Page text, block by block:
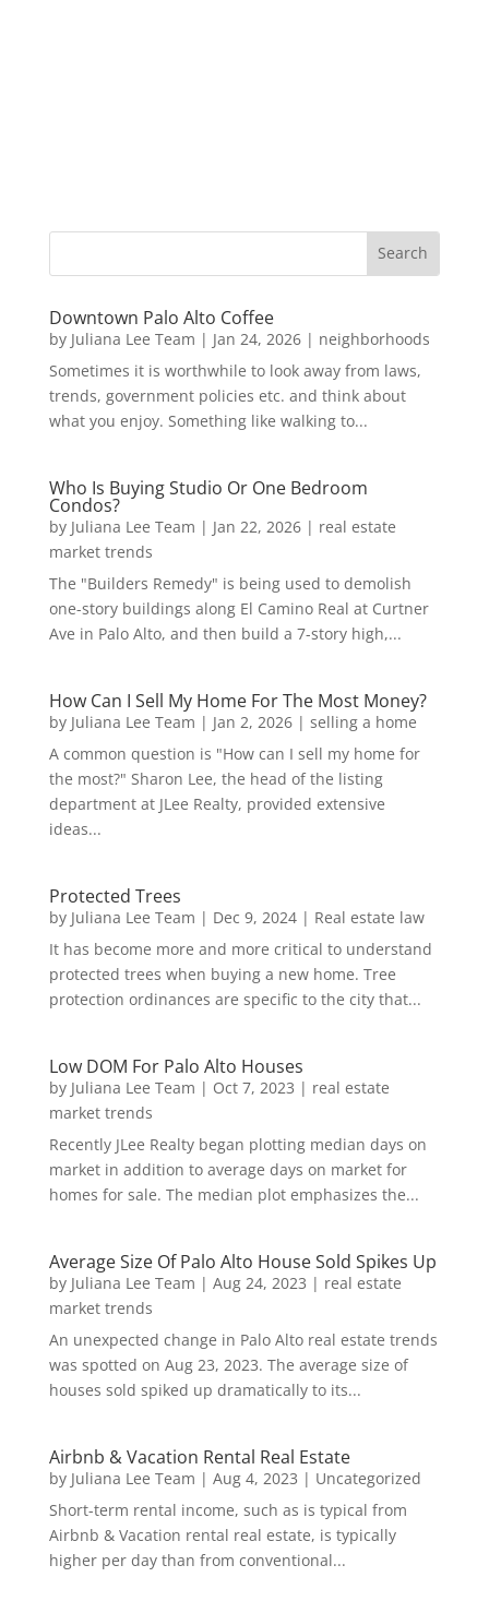
Downtown Palo Alto Coffee
by Juliana Lee Team | Jan 24, 2026| neighborhoods
Sometimes it is worthwhile to look away from laws,
trends, government policies etc. and think about
what you enjoy. Something like walking to...
Who Is Buying Studio Or One Bedroom
Condos?
by Juliana Lee Team | Jan 22, 2026| real estate
market trends
The "Builders Remedy" is being used to demolish
one-story buildings along El Camino Real at Curtner
Ave in Palo Alto, and then build a 7-story high,...
How Can I Sell My Home For The Most Money?
by Juliana Lee Team | Jan 2, 2026| selling a home
A common question is "How can I sell my home for
the most?" Sharon Lee, the head of the listing
department at JLee Realty, provided extensive
ideas...
Protected Trees
by Juliana Lee Team | Dec 9, 2024| Real estate law
It has become more and more critical to understand
protected trees when buying a new home. Tree
protection ordinances are specific to the city that...
Low DOM For Palo Alto Houses
by Juliana Lee Team | Oct 7, 2023 | real estate
market trends
Recently JLee Realty began plotting median days on
market in addition to average days on market for
homes for sale. The median plot emphasizes the...
Average Size Of Palo Alto House Sold Spikes Up
by Juliana Lee Team | Aug 24, 2023 | real estate
market trends
An unexpected change in Palo Alto real estate trends
was spotted on Aug 23, 2023. The average size of
houses sold spiked up dramatically to its...
Airbnb & Vacation Rental Real Estate
by Juliana Lee Team | Aug 4, 2023 | Uncategorized
Short-term rental income, such as is typical from
Airbnb & Vacation rental real estate, is typically
higher per day than from conventional...